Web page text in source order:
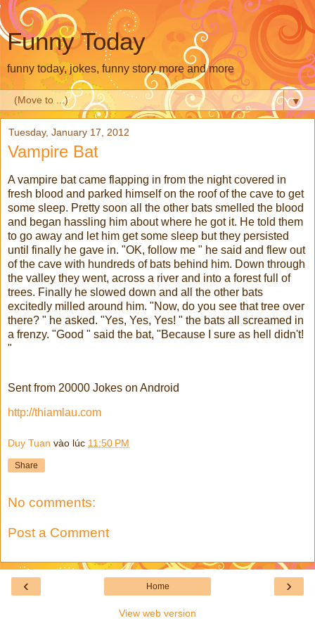
Funny Today
funny today, jokes, funny story more and more
▼
Tuesday, January 17, 2012
Vampire Bat
A vampire bat came flapping in from the night covered in
fresh blood and parked himself on the roof of the cave to get
some sleep. Pretty soon all the other bats smelled the blood
and began hassling him about where he got it. He told them
to go away and let him get some sleep but they persisted
until finally he gave in. "OK, follow me " he said and flew out
of the cave with hundreds of bats behind him. Down through
the valley they went, across a river and into a forest full of
trees. Finally he slowed down and all the other bats
excitedly milled around him. "Now, do you see that tree over
there? " he asked. "Yes, Yes, Yes! " the bats all screamed in
a frenzy. "Good " said the bat, "Because I sure as hell didn't!
"
Sent from 20000 Jokes on Android
http://thiamlau.com
Duy Tuan vào lúc 11:50 PM
Share
No comments:
Post a Comment
‹ ›
Home
View web version